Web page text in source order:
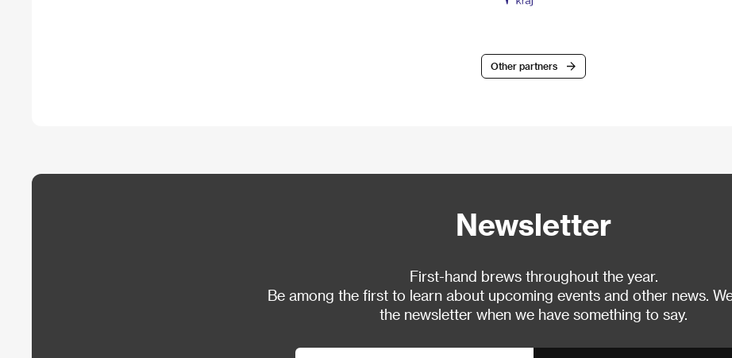
Other partners
Newsletter
First-hand brews throughout the year.
Be among the first to learn about upcoming events and other news.
the newsletter when we have something to say.